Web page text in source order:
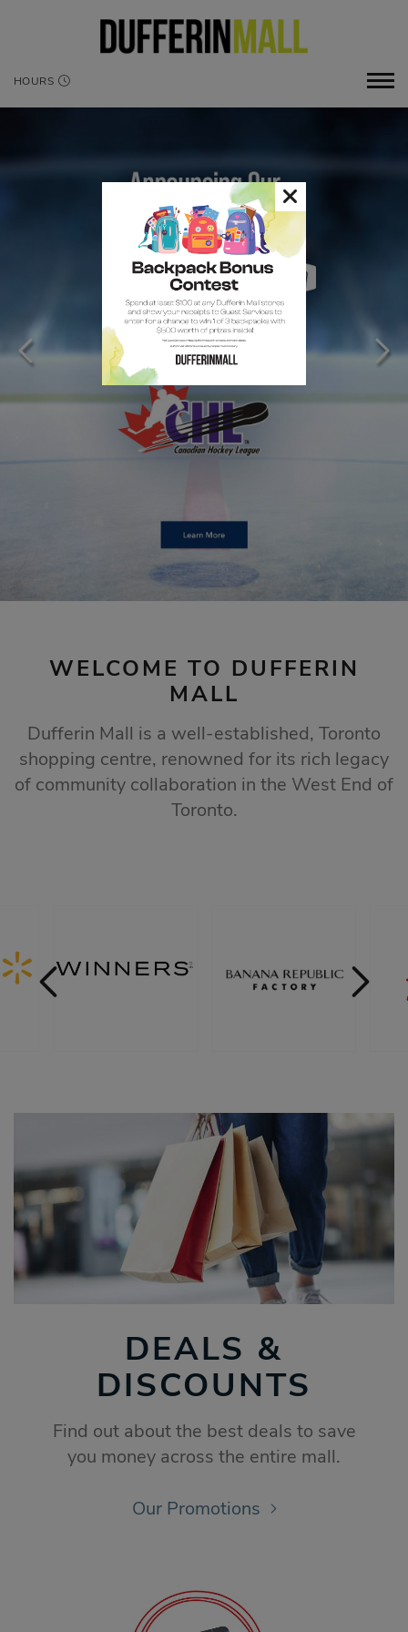
HOURS
STORE SALES
WELCOME TO DUFFERIN
MALL
Dufferin Mall is a well-established, Toronto
shopping centre, renowned for its rich legacy
of community collaboration in the West End of
Toronto.
DEALS &
DISCOUNTS
Find out about the best deals to save
you money across the entire mall.
Our Promotions